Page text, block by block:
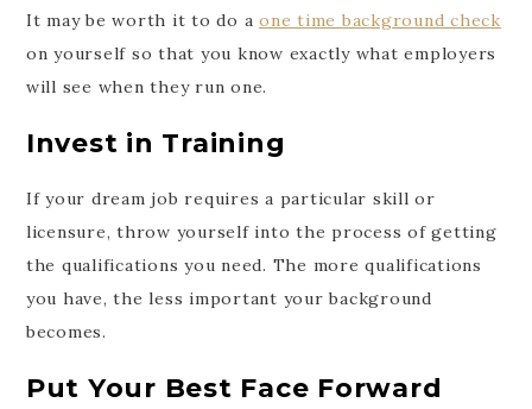
It may be worth it to do aone time background check
on yourself so that you know exactly what employers
will see when they run one.
Invest in Training
If your dream job requires a particular skill or
licensure, throw yourself into the process of getting
the qualifications you need. The more qualifications
you have, the less important your background
becomes.
Put Your Best Face Forward